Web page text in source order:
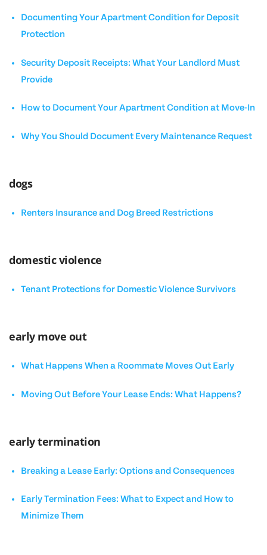
Documenting Your Apartment Condition for Deposit
Protection
Security Deposit Receipts: What Your Landlord Must
Provide
How to Document Your Apartment Condition at Move-In
Why You Should Document Every Maintenance Request
dogs
Renters Insurance and Dog Breed Restrictions
domestic violence
Tenant Protections for Domestic Violence Survivors
early move out
What Happens When a Roommate Moves Out Early
Moving Out Before Your Lease Ends: What Happens?
early termination
Breaking a Lease Early: Options and Consequences
Early Termination Fees: What to Expect and How to
Minimize Them